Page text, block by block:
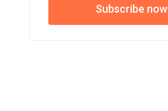
Subscribe now